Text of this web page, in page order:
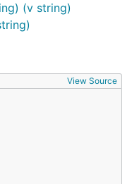
9.1/static/libpq-
database to connect
to. Values that start
sockets. (default is
(v string)
View Source